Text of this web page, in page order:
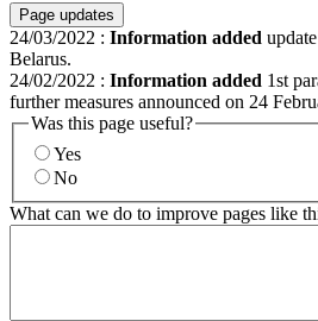
Page updates
24/03/2022 : Information added
Belarus.
24/02/2022 : Information added 1st
further measures announced on 24
Was this page useful?
Yes
No
What can we do to improve pages like